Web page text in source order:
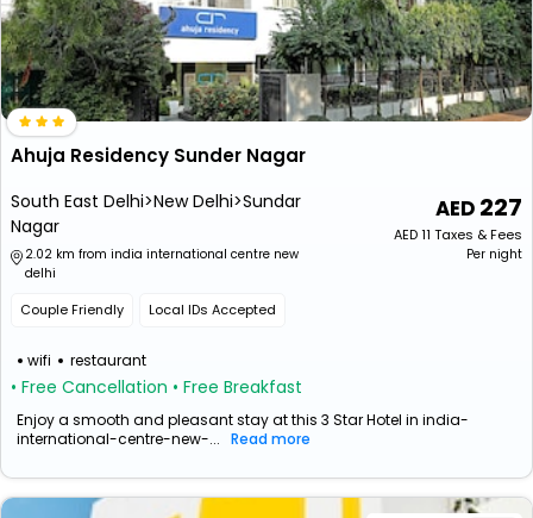
Ahuja Residency Sunder Nagar
South East Delhi>New Delhi>Sundar
Nagar
2.02 km from india international centre new
delhi
Couple Friendly Local IDs Accepted
wifi restaurant
• Free Cancellation • Free Breakfast
227
AED11 Taxes & Fees
Per night
Enjoy a smooth and pleasant stay at this 3 Star Hotel in india-
international-centre-new-... Read more